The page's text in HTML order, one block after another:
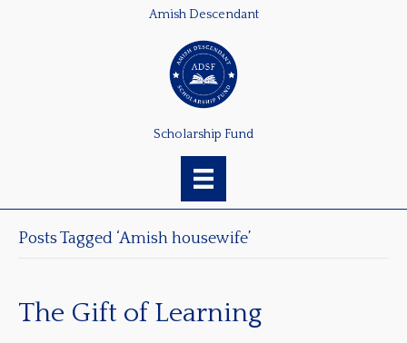
Amish Descendant
Scholarship Fund
Posts Tagged ‘Amish housewife’
The Gift of Learning